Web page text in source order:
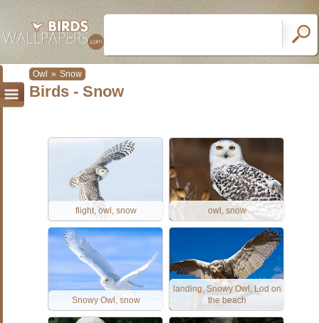
Owl » Snow
Birds - Snow
flight, owl, snow owl, snow
Snowy Owl, snow
landing, Snowy Owl, Lod on
the beach